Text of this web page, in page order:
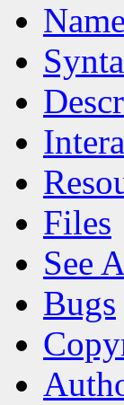
Name
Files
See
Bugs